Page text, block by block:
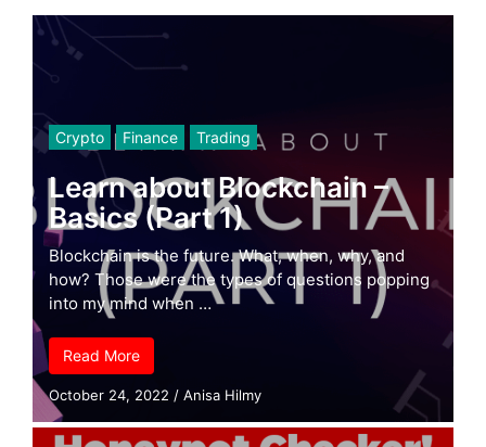
Crypto Finance Trading
Learn about Blockchain –
Basics (Part 1)
Blockchain is the future. What, when, why, and
how? Those were the types of questions popping
into my mind when …
Read More
October 24, 2022 / Anisa Hilmy